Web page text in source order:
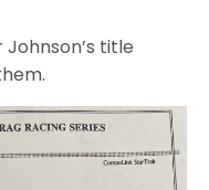
title